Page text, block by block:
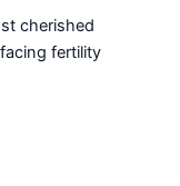
cherished
fertility